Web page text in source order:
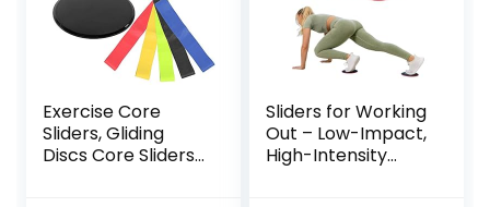
Exercise Core
Sliders, Gliding
Discs Core Sliders
Sliders for Working
Out – Low-Impact,
High-Intensity